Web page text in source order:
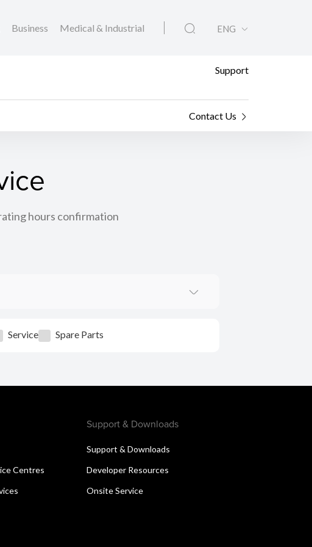
Business Medical & Industrial ENG
Support
Contact Us
hours confirmation
Service Spare Parts
Centres
Support & Downloads
Support & Downloads
Developer Resources
Onsite Service